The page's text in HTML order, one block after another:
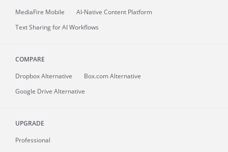
MediaFire Mobile
AI-Native Content Platform
Text Sharing for AI Workflows
COMPARE
Dropbox Alternative
Box.com Alternative
Google Drive Alternative
UPGRADE
Professional